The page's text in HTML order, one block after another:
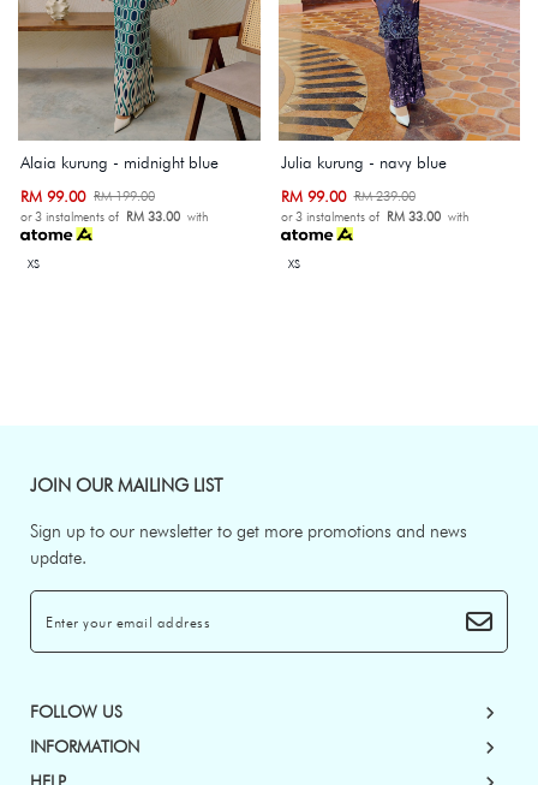
Alaia kurung - midnight blue
RM 99.00 RM 199.00
or 3 instalments of RM 33.00 with
XS
Julia kurung - navy blue
RM 99.00RM 239.00
or 3 instalments of RM 33.00with
XS
JOIN OUR MAILING LIST
Sign up to our newsletter to get more promotions and news
update.
FOLLOW US
INFORMATION